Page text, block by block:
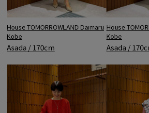
House TOMORROWLAND Daimaru
Kobe
Asada / 170cm
House
Kobe
Asada /